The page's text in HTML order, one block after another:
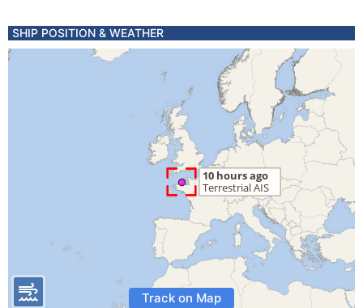
SHIP POSITION & WEATHER
Track on Map